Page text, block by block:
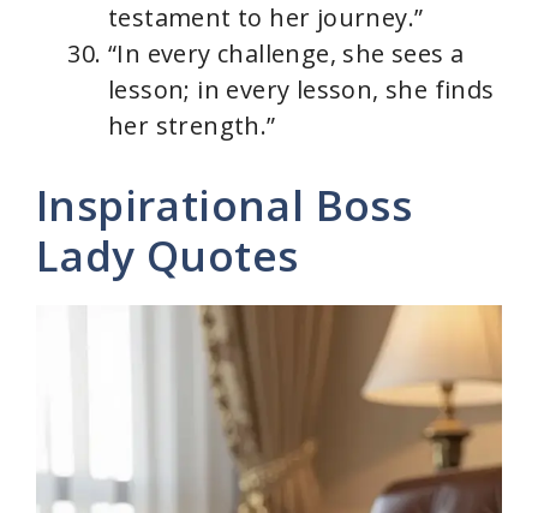
testament to her journey.”
“In every challenge, she sees a
lesson; in every lesson, she finds
her strength.”
Inspirational Boss
Lady Quotes